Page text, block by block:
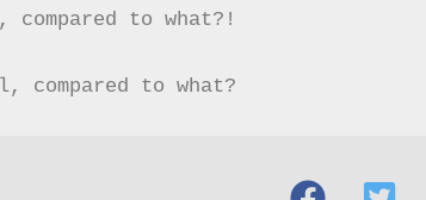
to what?!
to what?